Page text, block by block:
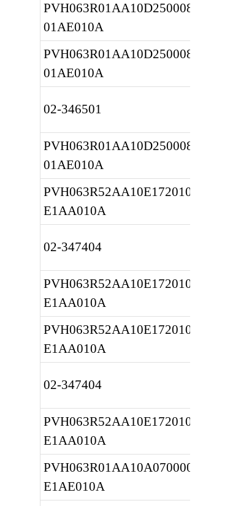
PVH063R01AA10D2500080010
01AE010A
PVH063R01AA10D2500080010
01AE010A
02-346501
PVH063R01AA10D2500080010
01AE010A
PVH063R52AA10E172010001A
E1AA010A
02-347404
PVH063R52AA10E172010001A
E1AA010A
PVH063R52AA10E172010001A
E1AA010A
02-347404
PVH063R52AA10E172010001A
E1AA010A
PVH063R01AA10A070000001A
E1AE010A